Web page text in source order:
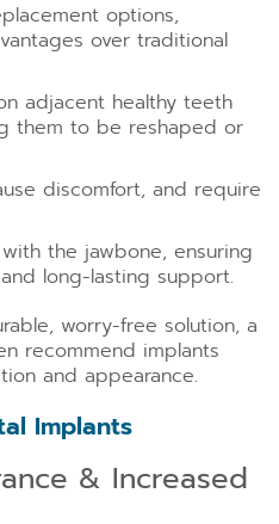
options,
over traditional
adjacent healthy teeth
them to be reshaped or
discomfort, and require
the jawbone, ensuring
long-lasting support.
worry-free solution, a
recommend implants
and appearance.
Implants
& Increased